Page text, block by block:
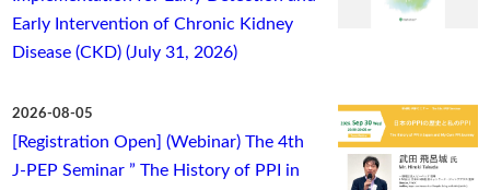
Early Intervention of Chronic Kidney
Disease (CKD) (July 31, 2026)
2026-08-05
[Registration Open] (Webinar) The 4th
J-PEP Seminar ” The History of PPI in